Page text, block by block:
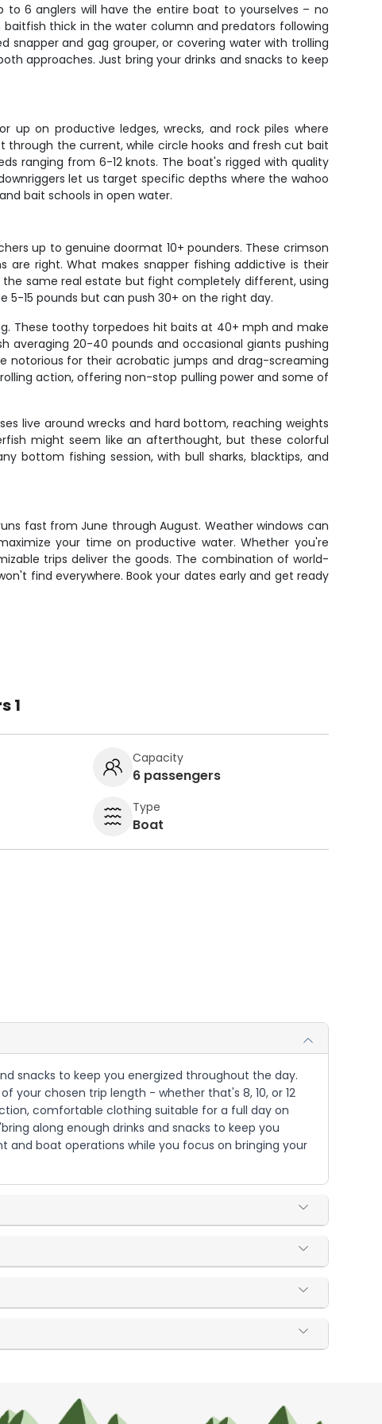
6 anglers will have the entire boat to yourselves – no
thick in the water column and predators following
and gag grouper, or covering water with trolling
approaches. Just bring your drinks and snacks to keep
up on productive ledges, wrecks, and rock piles where
through the current, while circle hooks and fresh cut bait
ranging from 6-12 knots. The boat's rigged with quality
let us target specific depths where the wahoo
bait schools in open water.
up to genuine doormat 10+ pounders. These crimson
right. What makes snapper fishing addictive is their
same real estate but fight completely different, using
5-15 pounds but can push 30+ on the right day.
These toothy torpedoes hit baits at 40+ mph and make
averaging 20-40 pounds and occasional giants pushing
notorious for their acrobatic jumps and drag-screaming
action, offering non-stop pulling power and some of
live around wrecks and hard bottom, reaching weights
might seem like an afterthought, but these colorful
bottom fishing session, with bull sharks, blacktips, and
fast from June through August. Weather windows can
your time on productive water. Whether you're
trips deliver the goods. The combination of world-
find everywhere. Book your dates early and get ready
1
Capacity
6 passengers
Type
Boat
snacks to keep you energized throughout the day.
your chosen trip length - whether that's 8, 10, or 12
comfortable clothing suitable for a full day on
along enough drinks and snacks to keep you
and boat operations while you focus on bringing your